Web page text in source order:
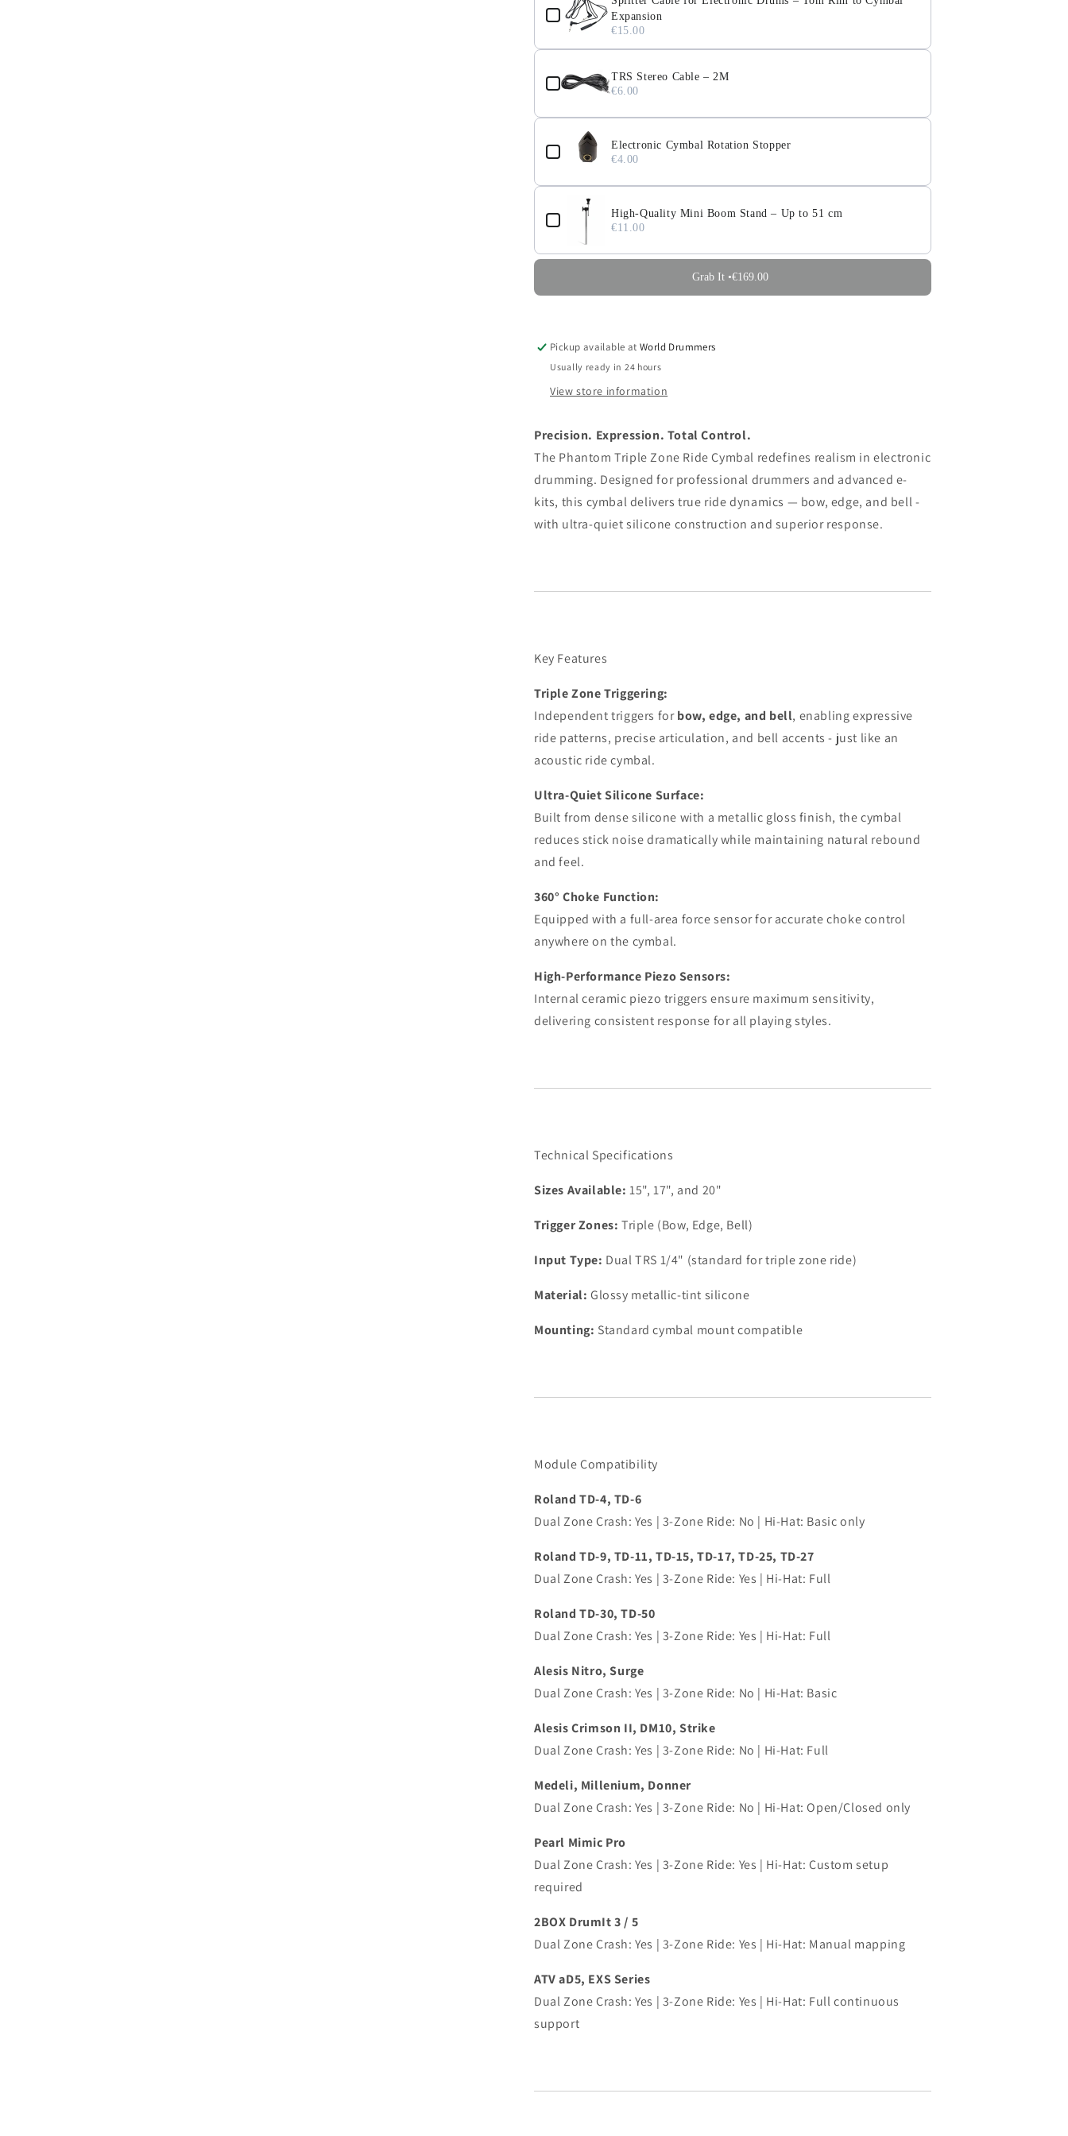
Expansion
€15.00
TRS Stereo Cable – 2M
€6.00
Electronic Cymbal Rotation Stopper
€4.00
High-Quality Mini Boom Stand – Up to 51 cm
€11.00
Grab It •€169.00
Pickup available atWorld Drummers
Usually ready in 24 hours
View store information
Precision. Expression. Total Control.
The Phantom Triple Zone Ride Cymbal redefines realism in electronic
drumming. Designed for professional drummers and advanced e-
kits, this cymbal delivers true ride dynamics — bow, edge, and bell -
with ultra-quiet silicone construction and superior response.
Key Features
Triple Zone Triggering:
Independent triggers forbow, edge, and bell, enabling expressive
ride patterns, precise articulation, and bell accents - just like an
acoustic ride cymbal.
Ultra-Quiet Silicone Surface:
Built from dense silicone with a metallic gloss finish, the cymbal
reduces stick noise dramatically while maintaining natural rebound
and feel.
360° Choke Function:
Equipped with a full-area force sensor for accurate choke control
anywhere on the cymbal.
High-Performance Piezo Sensors:
Internal ceramic piezo triggers ensure maximum sensitivity,
delivering consistent response for all playing styles.
Technical Specifications
Sizes Available: 15", 17", and 20"
Trigger Zones: Triple (Bow, Edge, Bell)
Input Type: Dual TRS 1/4" (standard for triple zone ride)
Material: Glossy metallic-tint silicone
Mounting: Standard cymbal mount compatible
Module Compatibility
Roland TD-4, TD-6
Dual Zone Crash: Yes | 3-Zone Ride: No | Hi-Hat: Basic only
Roland TD-9, TD-11, TD-15,TD-17, TD-25, TD-27
Dual Zone Crash: Yes | 3-Zone Ride: Yes | Hi-Hat: Full
Roland TD-30, TD-50
Dual Zone Crash: Yes | 3-Zone Ride: Yes | Hi-Hat: Full
Alesis Nitro, Surge
Dual Zone Crash: Yes | 3-Zone Ride: No | Hi-Hat: Basic
Alesis Crimson II, DM10, Strike
Dual Zone Crash: Yes | 3-Zone Ride: No | Hi-Hat: Full
Medeli, Millenium, Donner
Dual Zone Crash: Yes | 3-Zone Ride: No | Hi-Hat: Open/Closed only
Pearl Mimic Pro
Dual Zone Crash: Yes | 3-Zone Ride: Yes | Hi-Hat: Custom setup
required
2BOX DrumIt 3 / 5
Dual Zone Crash: Yes | 3-Zone Ride: Yes | Hi-Hat: Manual mapping
ATV aD5, EXS Series
Dual Zone Crash: Yes | 3-Zone Ride: Yes | Hi-Hat: Full continuous
support